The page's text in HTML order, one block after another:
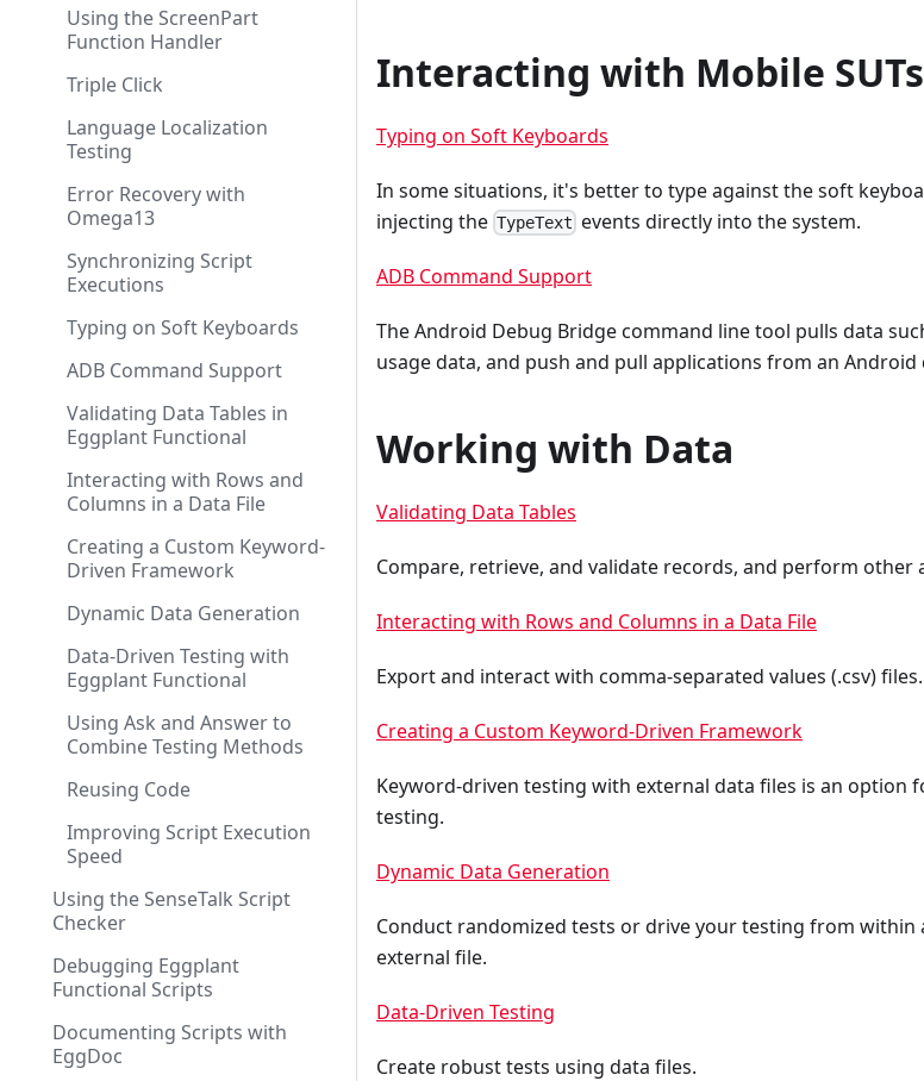
Using the ScreenPart
Function Handler
Triple Click
Language Localization
Testing
Error Recovery with
Omega13
Synchronizing Script
Executions
Typing on Soft Keyboards
ADB Command Support
Validating Data Tables in
Eggplant Functional
Interacting with Rows and
Columns in a Data File
Creating a Custom Keyword-
Driven Framework
Dynamic Data Generation
Data-Driven Testing with
Eggplant Functional
Using Ask and Answer to
Combine Testing Methods
Reusing Code
Improving Script Execution
Speed
Using the SenseTalk Script
Checker
Debugging Eggplant
Functional Scripts
Documenting Scripts with
EggDoc
Interacting with Mobile SUTs
Typing on Soft Keyboards
In some situations, it's better to type against the soft
injecting the TypeText events directly into the system.
ADB Command Support
The Android Debug Bridge command line tool pulls data
usage data, and push and pull applications from an Android
Working with Data
Validating Data Tables
Compare, retrieve, and validate records, and perform other
Interacting with Rows and Columns in a Data File
Export and interact with comma-separated values (.csv) files.
Creating a Custom Keyword-Driven Framework
Keyword-driven testing with external data files is an option
testing.
Dynamic Data Generation
Conduct randomized tests or drive your testing from
external file.
Data-Driven Testing
Create robust tests using data files.